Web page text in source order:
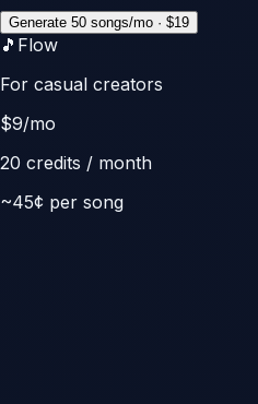
Generate 50 songs/mo · $19
🎵 Flow
For casual creators
$9/mo
20 credits / month
~45¢ per song